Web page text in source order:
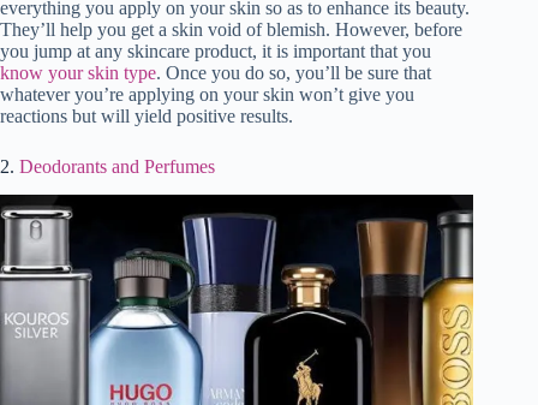
everything you apply on your skin so as to enhance its beauty.
They’ll help you get a skin void of blemish. However, before
you jump at any skincare product, it is important that you
know your skin type. Once you do so, you’ll be sure that
whatever you’re applying on your skin won’t give you
reactions but will yield positive results.
2. Deodorants and Perfumes